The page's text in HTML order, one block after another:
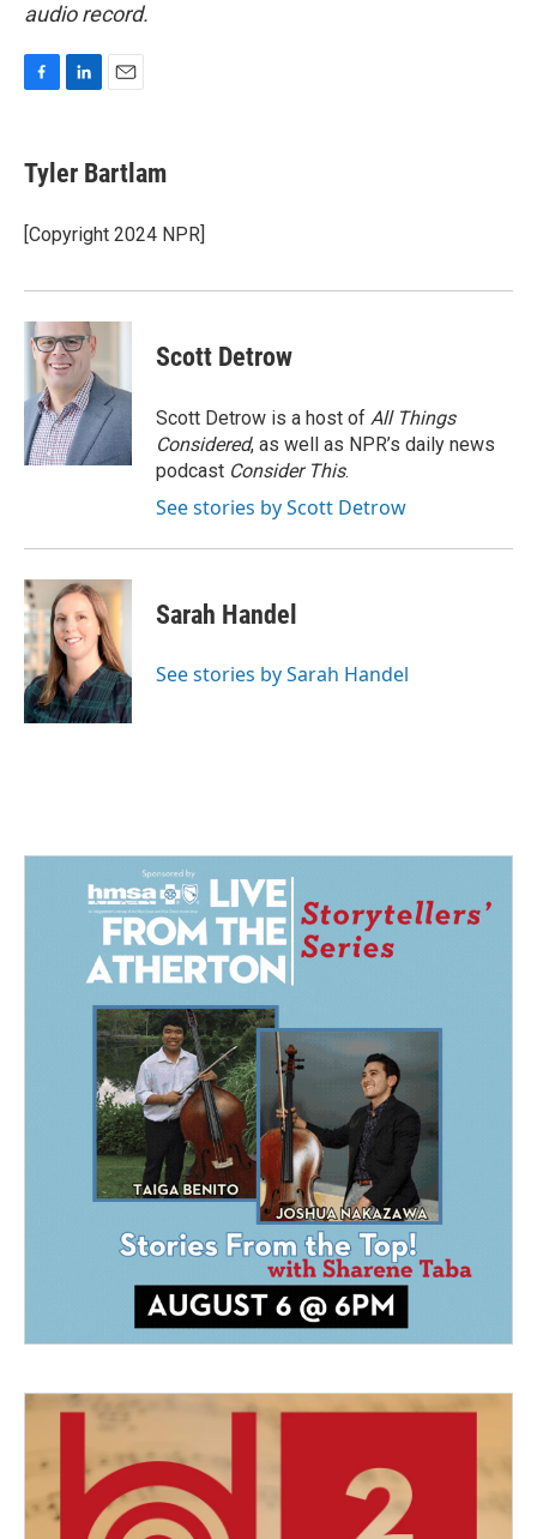
audio record.
e
b
o
k
k
e
I
n
i
l
Tyler Bartlam
[Copyright 2024 NPR]
Scott Detrow
Scott Detrow is a host of All Things
Considered, as well as NPR’s daily news
podcast Consider This.
See stories by Scott Detrow
Sarah Handel
See stories by Sarah Handel